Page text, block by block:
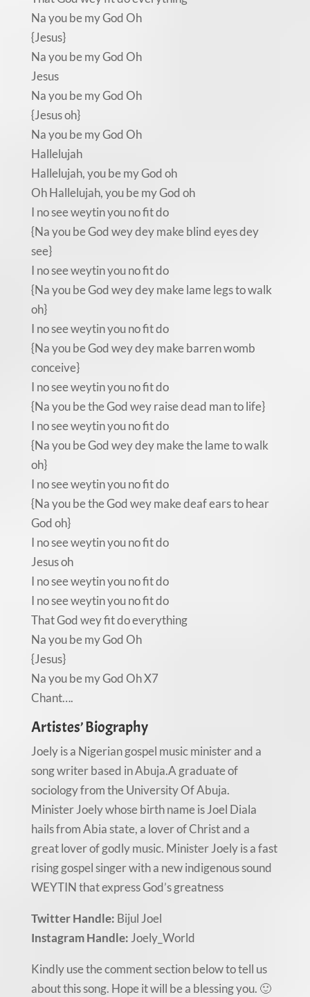
Na you be my God Oh
{Jesus}
Na you be my God Oh
Jesus
Na you be my God Oh
{Jesus oh}
Na you be my God Oh
Hallelujah
Hallelujah, you be my God oh
Oh Hallelujah, you be my God oh
I no see weytin you no fit do
{Na you be God wey dey make blind eyes dey
see}
I no see weytin you no fit do
{Na you be God wey dey make lame legs to walk
oh}
I no see weytin you no fit do
{Na you be God wey dey make barren womb
conceive}
I no see weytin you no fit do
{Na you be the God wey raise dead man to life}
I no see weytin you no fit do
{Na you be God wey dey make the lame to walk
oh}
I no see weytin you no fit do
{Na you be the God wey make deaf ears to hear
God oh}
I no see weytin you no fit do
Jesus oh
I no see weytin you no fit do
I no see weytin you no fit do
That God wey fit do everything
Na you be my God Oh
{Jesus}
Na you be my God Oh X7
Chant….
Artistes’ Biography
Joely is a Nigerian gospel music minister and a
song writer based in Abuja.A graduate of
sociology from the University Of Abuja.
Minister Joely whose birth name is Joel Diala
hails from Abia state, a lover of Christ and a
great lover of godly music. Minister Joely is a fast
rising gospel singer with a new indigenous sound
WEYTIN that express God’s greatness
Twitter Handle: Bijul Joel
Instagram Handle:Joely_World
Kindly use the comment section below to tell us
about this song. Hope it will be a blessing you. 🙂